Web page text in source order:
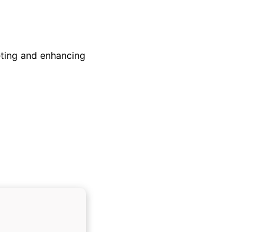
and enhancing